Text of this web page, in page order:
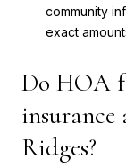
community
exact
Do HOA
Ridges?